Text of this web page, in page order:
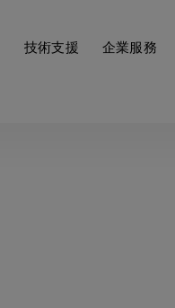
技術支援 企業服務